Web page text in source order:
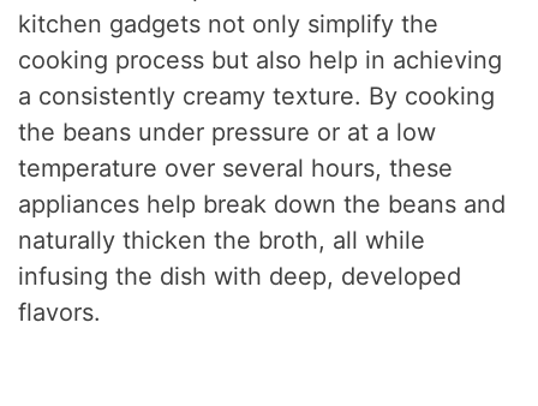
kitchen gadgets not only simplify the
cooking process but also help in achieving
a consistently creamy texture. By cooking
the beans under pressure or at a low
temperature over several hours, these
appliances help break down the beans and
naturally thicken the broth, all while
infusing the dish with deep, developed
flavors.